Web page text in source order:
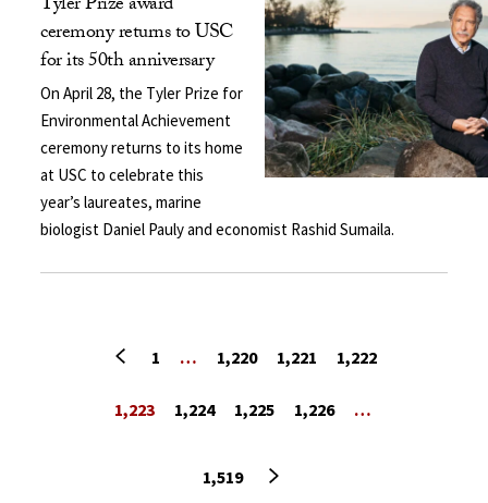
ceremony returns to USC
for its 50th anniversary
On April 28, the Tyler Prize for
Environmental Achievement
ceremony returns to its home
at USC to celebrate this
year’s laureates, marine
biologist Daniel Pauly and economist Rashid Sumaila.
1 … 1,220 1,221 1,222
1,223 1,224 1,225 1,226 …
1,519